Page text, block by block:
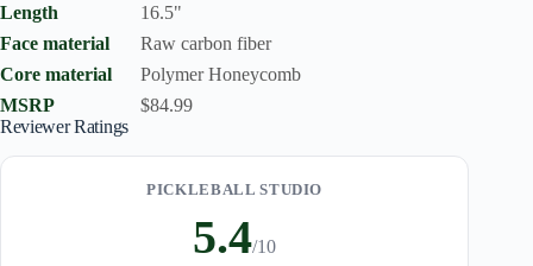
Length
16.5"
Face material
Raw carbon fiber
Core material
Polymer Honeycomb
MSRP
$84.99
Reviewer Ratings
PICKLEBALL STUDIO
5.4/10